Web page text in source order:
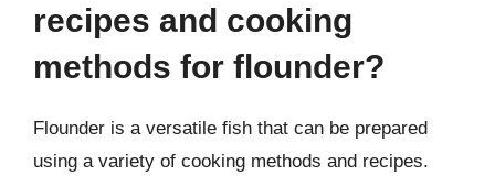
recipes and cooking
methods for flounder?
Flounder is a versatile fish that can be prepared
using a variety of cooking methods and recipes.